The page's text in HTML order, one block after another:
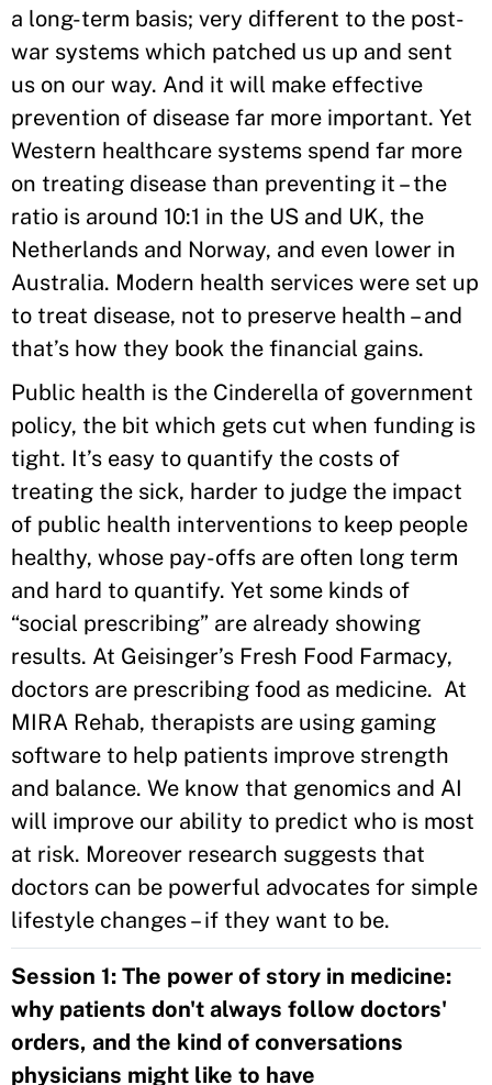
a long-term basis; very different to the post-
war systems which patched us up and sent
us on our way. And it will make effective
prevention of disease far more important. Yet
Western healthcare systems spend far more
on treating disease than preventing it – the
ratio is around 10:1 in the US and UK, the
Netherlands and Norway, and even lower in
Australia. Modern health services were set up
to treat disease, not to preserve health – and
that’s how they book the financial gains.
Public health is the Cinderella of government
policy, the bit which gets cut when funding is
tight. It’s easy to quantify the costs of
treating the sick, harder to judge the impact
of public health interventions to keep people
healthy, whose pay-offs are often long term
and hard to quantify. Yet some kinds of
“social prescribing” are already showing
results. At Geisinger’s Fresh Food Farmacy,
doctors are prescribing food as medicine. At
MIRA Rehab, therapists are using gaming
software to help patients improve strength
and balance. We know that genomics and AI
will improve our ability to predict who is most
at risk. Moreover research suggests that
doctors can be powerful advocates for simple
lifestyle changes – if they want to be.
Session 1: The power of story in medicine:
why patients don't always follow doctors'
orders, and the kind of conversations
physicians might like to have